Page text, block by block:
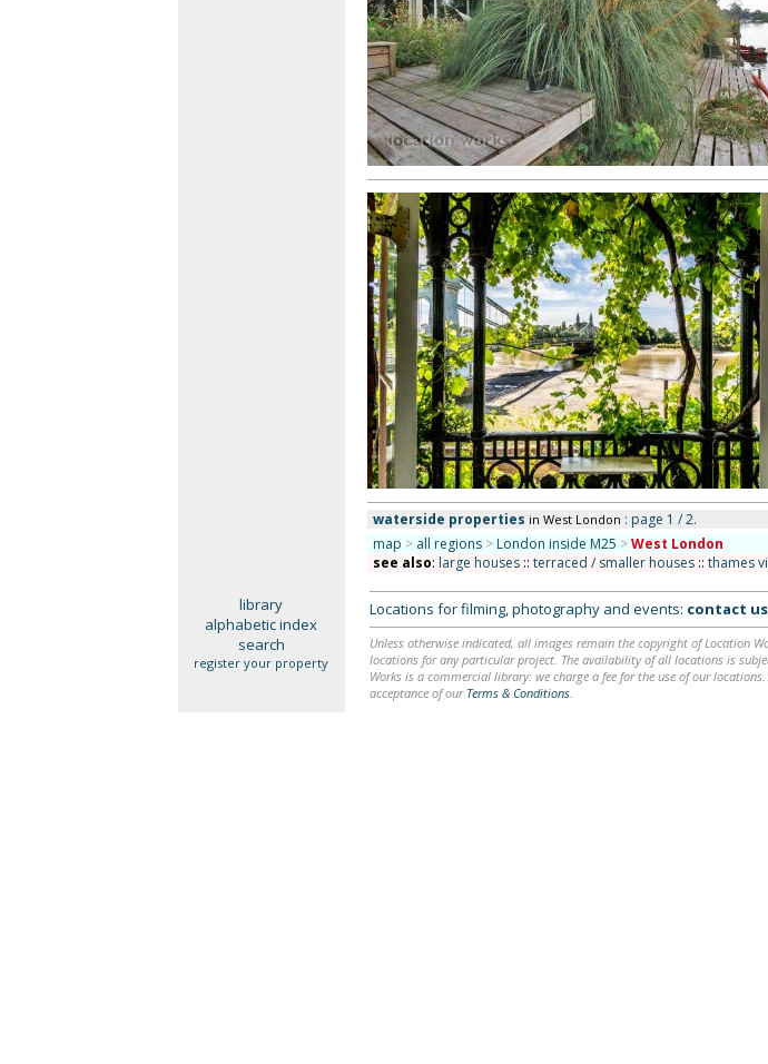
waterside properties in West London : page 1 / 2.
map > all regions > London inside M25 >West London
see also: large houses:: terraced / smaller houses:: thames
library
alphabetic index
search
register your property
Locations for filming, photography and events: contact
Unless otherwise indicated, all images remain the copyright of Location
locations for any particular project. The availability of all locations is
Works is a commercial library: we charge a fee for the use of our
acceptance of our Terms & Conditions.